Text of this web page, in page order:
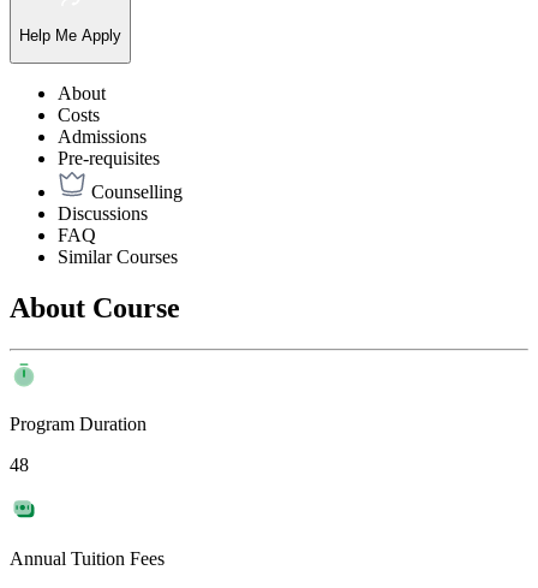
Help Me Apply
About
Costs
Admissions
Pre-requisites
Counselling
Discussions
FAQ
Similar Courses
About Course
Program Duration
48
Annual Tuition Fees